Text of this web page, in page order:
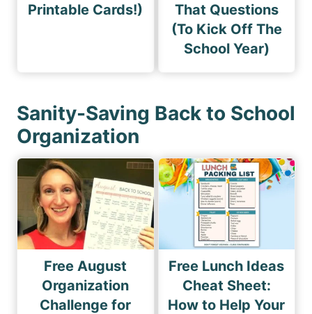
Printable Cards!)
That Questions
(To Kick Off The
School Year)
Sanity-Saving Back to School
Organization
Free August
Organization
Challenge for
Free Lunch Ideas
Cheat Sheet:
How to Help Your